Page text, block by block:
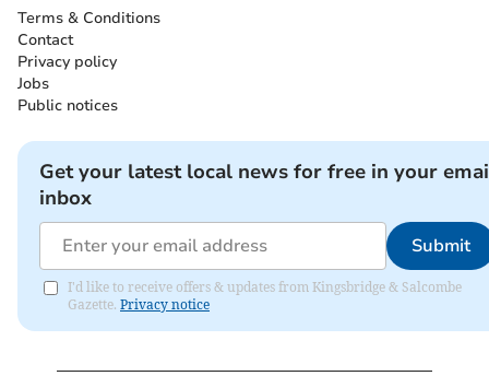
Terms & Conditions
Contact
Privacy policy
Jobs
Public notices
Get your latest local news for free in your
inbox
Submit
I'd like to receive offers & updates from Kingsbridge & Salcombe
Gazette. Privacy notice